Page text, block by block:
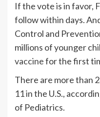
If the vote is in favor,
follow within days.
Control and
millions of younger
vaccinefor the first
There are more than
11 in the U.S.,
of Pediatrics.